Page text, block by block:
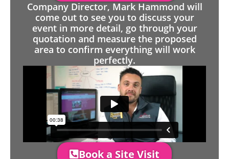
Company Director, Mark Hammond will
come out to see you to discuss your
event in more detail, go through your
quotation and measure the proposed
area to confirm everything will work
perfectly.
Book a Site Visit